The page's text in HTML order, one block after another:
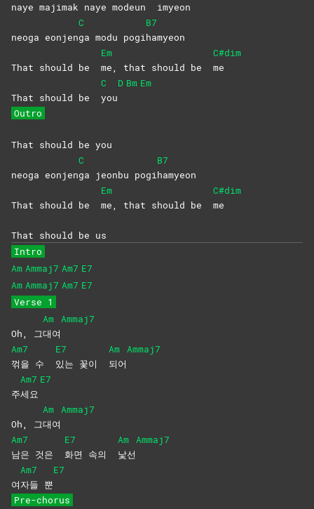
naye majimak naye modeun imyeon
neoga eonjen
C
ga modu pogi
B7
hamyeon
That should be
Em
me, that should be
C#dim
me
That should be
C
you
D Bm Em
Outro
That should be you
neoga eonjen
C
ga jeonbu pogi
B7
hamyeon
That should be
Em
me, that should be
C#dim
me
That should be us
Intro
Am Ammaj7 Am7 E7
Am Ammaj7 Am7 E7
Verse 1
Oh, 그
Am
대여
Ammaj7
Am7
꺾을 수
E7
있는 꽃이
Am
되어
Ammaj7
주
Am7
세요
E7
Oh, 그
Am
대여
Ammaj7
Am7
남은 것은
E7
화면 속의
Am
낯선
Ammaj7
여
Am7
자들 뿐
E7
Pre-chorus